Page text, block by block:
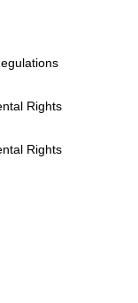
Rights
Rights